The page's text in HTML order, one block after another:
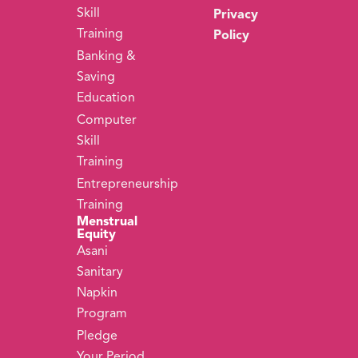
Skill
Training
Banking &
Saving
Education
Computer
Skill
Training
Entrepreneurship
Training
Menstrual
Equity
Asani
Sanitary
Napkin
Program
Pledge
Privacy
Policy